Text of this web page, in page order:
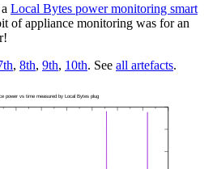
Local Bytes power monitoring smart
of appliance monitoring was for an
, 8th, 9th, 10th. See all artefacts.